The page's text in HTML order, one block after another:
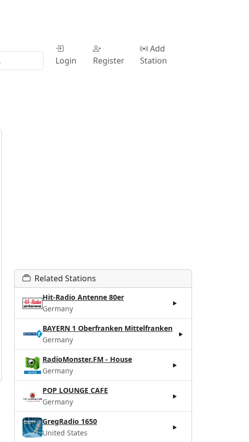
Login Register
Add
Station
Related Stations
Hit-Radio Antenne 80er
Germany
BAYERN 1 Oberfranken Mittelfranken
Germany
RadioMonster.FM - House
Germany
POP LOUNGE CAFE
Germany
GregRadio 1650
United States